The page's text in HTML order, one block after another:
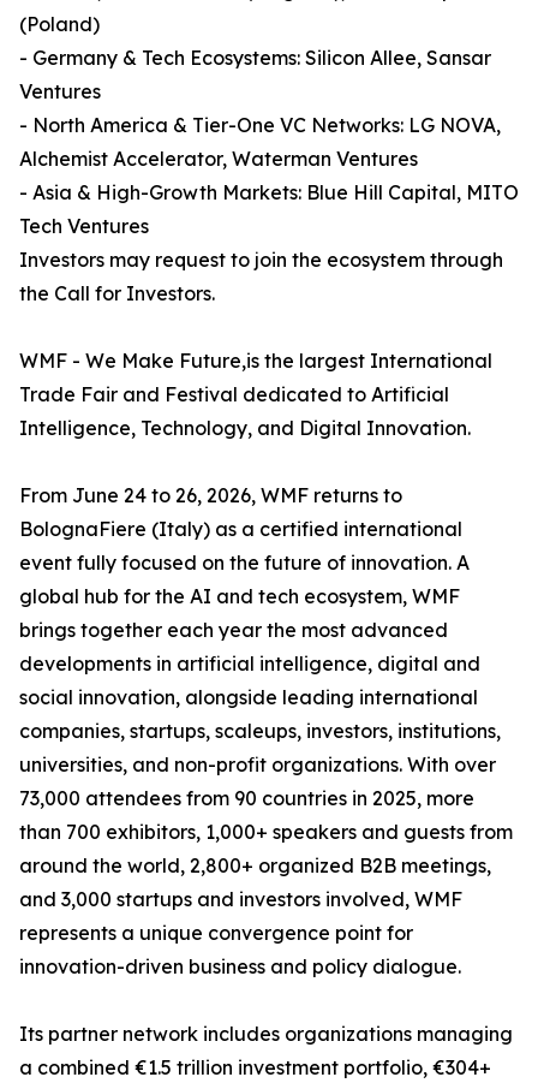
(Poland)
- Germany & Tech Ecosystems: Silicon Allee, Sansar
Ventures
- North America & Tier-One VC Networks: LG NOVA,
Alchemist Accelerator, Waterman Ventures
- Asia & High-Growth Markets: Blue Hill Capital, MITO
Tech Ventures
Investors may request to join the ecosystem through
the Call for Investors.
WMF - We Make Future,is the largest International
Trade Fair and Festival dedicated to Artificial
Intelligence, Technology, and Digital Innovation.
From June 24 to 26, 2026, WMF returns to
BolognaFiere (Italy) as a certified international
event fully focused on the future of innovation. A
global hub for the AI and tech ecosystem, WMF
brings together each year the most advanced
developments in artificial intelligence, digital and
social innovation, alongside leading international
companies, startups, scaleups, investors, institutions,
universities, and non-profit organizations. With over
73,000 attendees from 90 countries in 2025, more
than 700 exhibitors, 1,000+ speakers and guests from
around the world, 2,800+ organized B2B meetings,
and 3,000 startups and investors involved, WMF
represents a unique convergence point for
innovation-driven business and policy dialogue.
Its partner network includes organizations managing
a combined €1.5 trillion investment portfolio, €304+